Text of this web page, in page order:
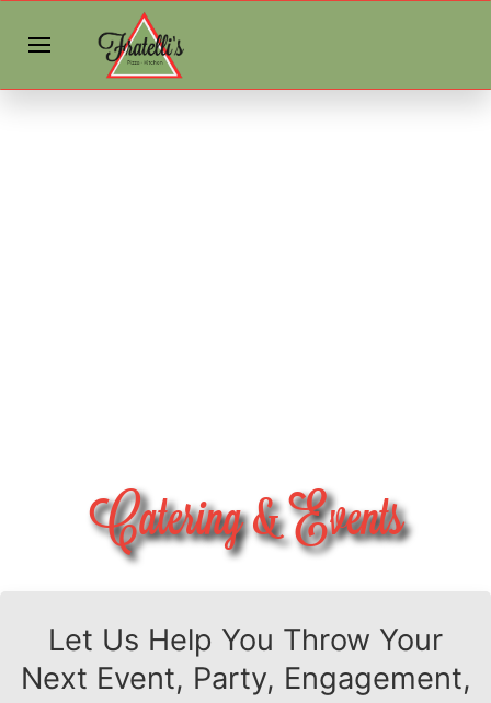
Catering & Events
Let Us Help You Throw Your
Next Event, Party, Engagement,